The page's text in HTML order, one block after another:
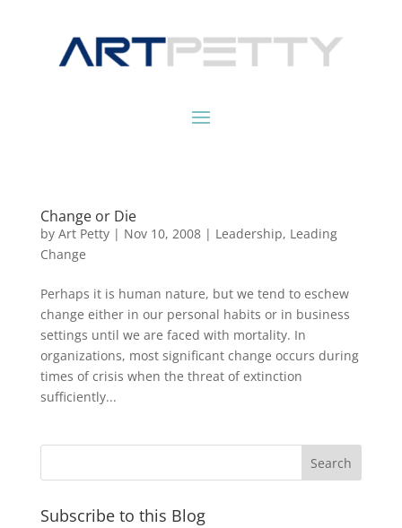
Change or Die
by Art Petty| Nov 10, 2008| Leadership, Leading
Change
Perhaps it is human nature, but we tend to eschew
change either in our personal habits or in business
settings until we are faced with mortality. In
organizations, most significant change occurs during
times of crisis when the threat of extinction
sufficiently...
Subscribe to this Blog